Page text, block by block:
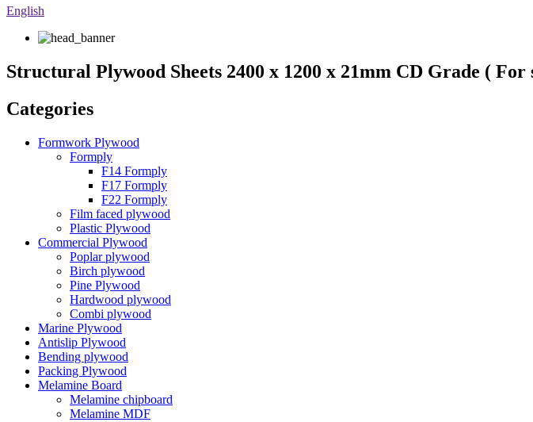
English
Structural Plywood Sheets 2400 x 1200 x 21mm CD Grade (
Categories
Formwork Plywood
Formply
F14 Formply
F17 Formply
F22 Formply
Film faced plywood
Plastic Plywood
Commercial Plywood
Poplar plywood
Birch plywood
Pine Plywood
Hardwood plywood
Combi plywood
Marine Plywood
Antislip Plywood
Bending plywood
Packing Plywood
Melamine Board
Melamine chipboard
Melamine MDF